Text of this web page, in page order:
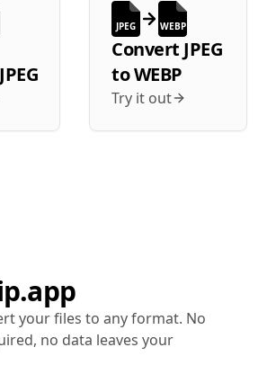
JPEG
JPEG WEBP
Convert JPEG
toWEBP
Try it out
your files to any format. No
no data leaves your